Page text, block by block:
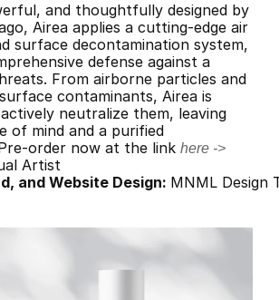
and thoughtfully designed by
Airea applies a cutting-edge air
surface decontamination system,
defense against a
From airborne particles and
contaminants, Airea is
neutralize them, leaving
of mind and a purified
order now at the link here ->
Artist
and Website Design: MNML Design